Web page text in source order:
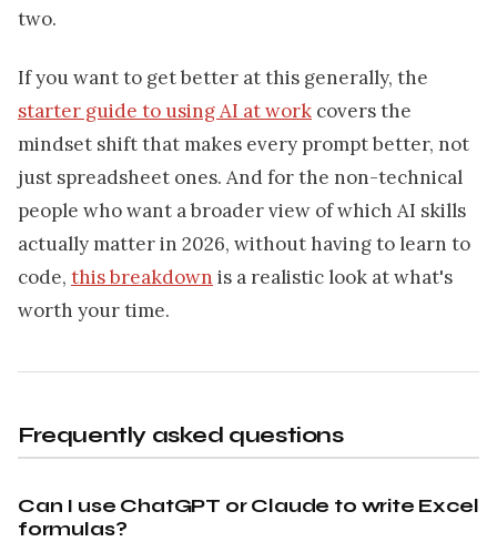
two.
If you want to get better at this generally, the
starter guide to using AI at work covers the
mindset shift that makes every prompt better, not
just spreadsheet ones. And for the non-technical
people who want a broader view of which AI skills
actually matter in 2026, without having to learn to
code, this breakdown is a realistic look at what's
worth your time.
Frequently asked questions
Can I use ChatGPT or Claude to write Excel
formulas?